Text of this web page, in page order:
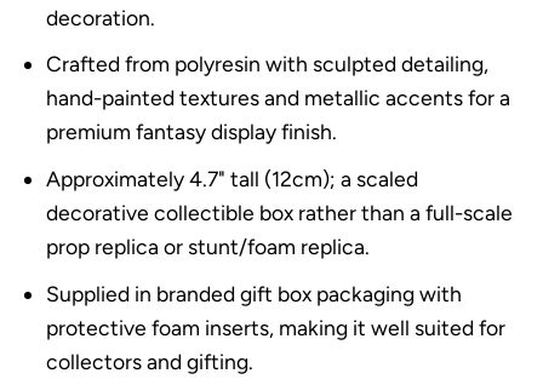
decoration.
Crafted from polyresin with sculpted detailing,
hand-painted textures and metallic accents for a
premium fantasy display finish.
Approximately 4.7" tall (12cm); a scaled
decorative collectible box rather than a full-scale
prop replica or stunt/foam replica.
Supplied in branded gift box packaging with
protective foam inserts, making it well suited for
collectors and gifting.